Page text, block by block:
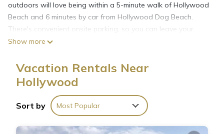
outdoors will love being within a 5-minute walk of Hollywood
Beach and 6 minutes by car from Hollywood Dog Beach.
There's convenient onsite parking, so you can leave your
vehicle behind and let your feet make short work of the 1-
Hollywood Beach Theatre.
Show more
Vacation Rentals Near
Hollywood
Sort by Most Popular